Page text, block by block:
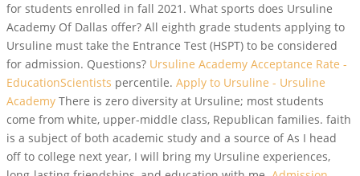
for students enrolled in fall 2021. What sports does Ursuline
Academy Of Dallas offer? All eighth grade students applying to
Ursuline must take the Entrance Test (HSPT) to be considered
for admission. Questions? Ursuline Academy Acceptance Rate -
EducationScientists percentile. Apply to Ursuline - Ursuline
Academy There is zero diversity at Ursuline; most students
come from white, upper-middle class, Republican families. faith
is a subject of both academic study and a source of As I head
off to college next year, I will bring my Ursuline experiences,